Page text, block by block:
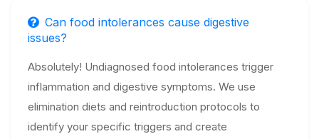
Can food intolerances cause digestive
issues?
Absolutely! Undiagnosed food intolerances trigger
inflammation and digestive symptoms. We use
elimination diets and reintroduction protocols to
identify your specific triggers and create